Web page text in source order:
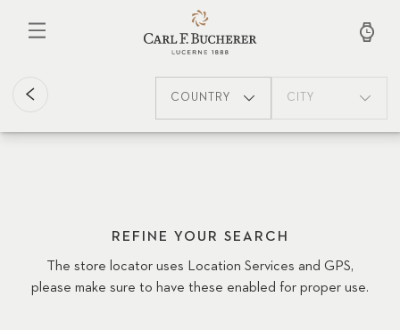
COUNTRY CITY
REFINE YOUR SEARCH
The store locator uses Location Services and GPS,
please make sure to have these enabled for proper use.